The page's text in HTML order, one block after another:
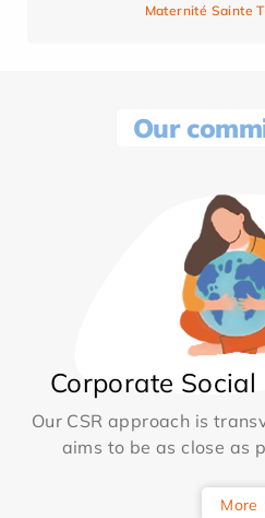
Maternité Sainte
Our
Corporate
Our CSR approach is
aims to be as close as
More